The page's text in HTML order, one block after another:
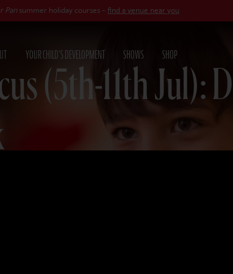
holiday courses -find a venue near you
YOUR CHILD'S DEVELOPMENT SHOWS SHOP
(5th-11th Jul):